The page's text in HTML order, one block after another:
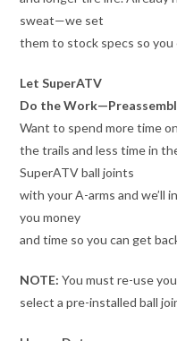
sweat—we set
them to stock specs so you
Let SuperATV
Do the
Want to spend more time on
the trails and less time in
SuperATV ball joints
with your A-arms and we’ll
you money
and time so you can get
NOTE: You must re-use
select a pre-installed ball